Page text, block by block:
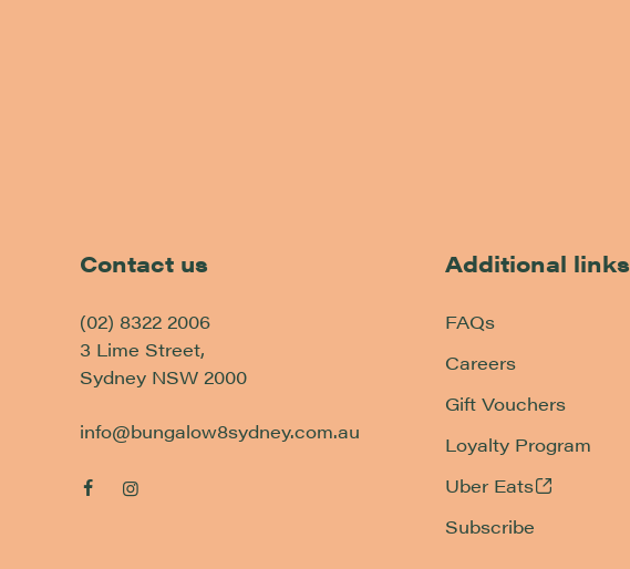
Contact us
(02) 8322 2006
3 Lime Street,
Sydney NSW 2000
info@bungalow8sydney.com.au
Additional links
FAQs
Careers
Gift Vouchers
Loyalty Program
Uber Eats
Subscribe